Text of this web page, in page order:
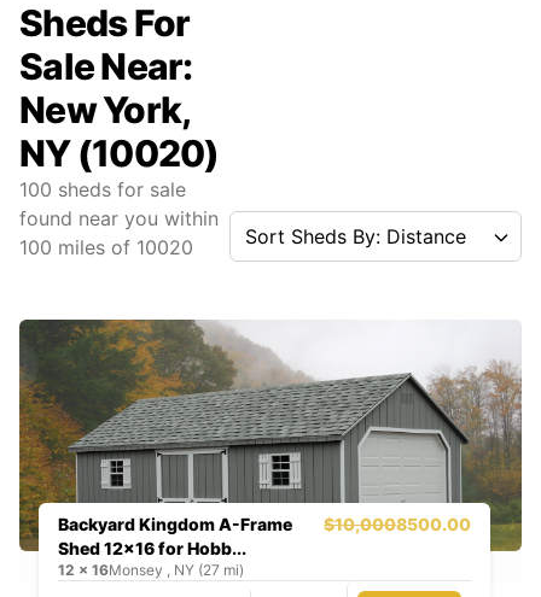
Sheds For
Sale Near:
New York,
NY (10020)
100 sheds for sale
found near you within
100 miles of 10020 Sort Sheds By: Distance
Backyard Kingdom A-Frame
Shed 12x16 for Hobb...
$10,0008500.00
12 x 16Monsey , NY (27 mi)